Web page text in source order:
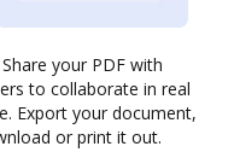
Share your PDF with
to collaborate in real
Export your document,
or print it out.